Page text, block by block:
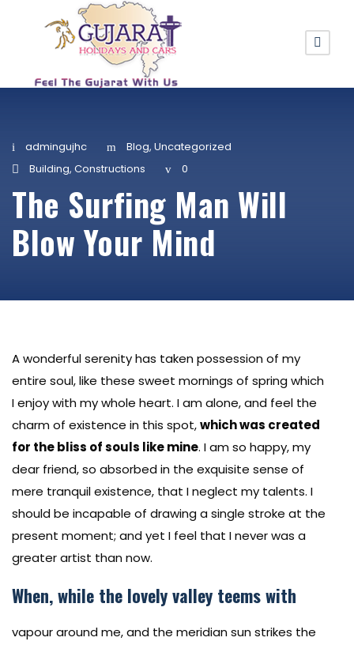
admingujhc Blog, Uncategorized
Building, Constructions 0
The Surfing Man Will
Blow Your Mind
A wonderful serenity has taken possession of my
entire soul, like these sweet mornings of spring which
I enjoy with my whole heart. I am alone, and feel the
charm of existence in this spot,which was created
for the bliss of souls like mine. I am so happy, my
dear friend, so absorbed in the exquisite sense of
mere tranquil existence, that I neglect my talents. I
should be incapable of drawing a single stroke at the
present moment; and yet I feel that I never was a
greater artist than now.
When, while the lovely valley teems with
vapour around me, and the meridian sun strikes the